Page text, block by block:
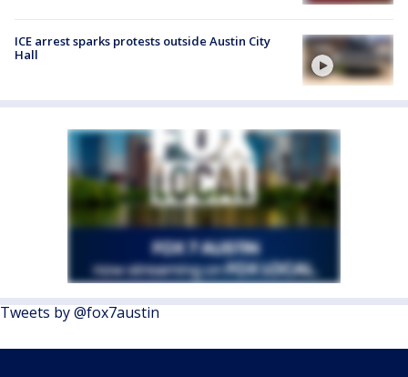
ICE arrest sparks protests outside Austin City
Hall
Tweets by @fox7austin